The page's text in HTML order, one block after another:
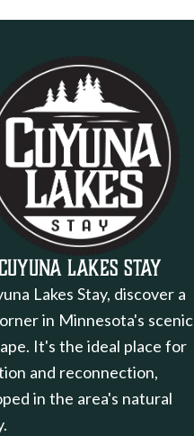
Cuyuna Lakes Stay
Lakes Stay, discover a
in Minnesota's scenic
It's the ideal place for
and reconnection,
in the area's natural